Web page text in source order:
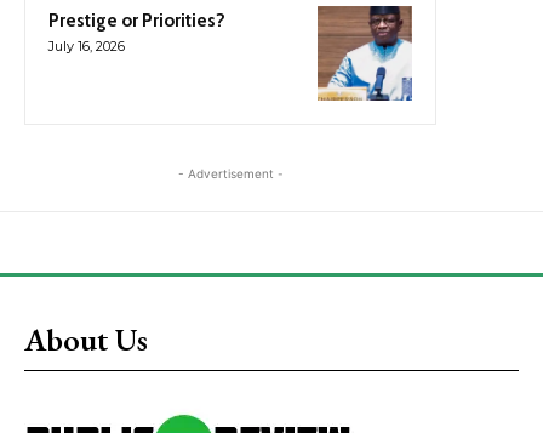
Prestige or Priorities?
July 16, 2026
- Advertisement -
About Us